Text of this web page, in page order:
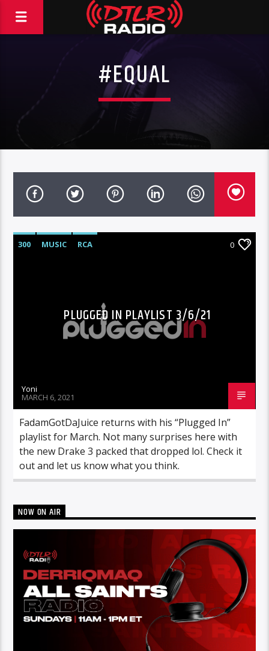
#EQUAL
300 MUSIC RCA 0
PLUGGED IN PLAYLIST 3/6/21
Yoni
MARCH 6, 2021
FadamGotDaJuice returns with his “Plugged In”
playlist for March. Not many surprises here with
the new Drake 3 packed that dropped lol. Check it
out and let us know what you think.
NOW ON AIR